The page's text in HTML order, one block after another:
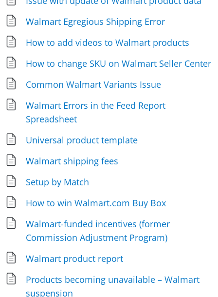
Walmart Egregious Shipping Error
How to add videos to Walmart products
How to change SKU on Walmart Seller Center
Common Walmart Variants Issue
Walmart Errors in the Feed Report
Spreadsheet
Universal product template
Walmart shipping fees
Setup by Match
How to win Walmart.com Buy Box
Walmart-funded incentives (former
Commission Adjustment Program)
Walmart product report
Products becoming unavailable – Walmart
suspension